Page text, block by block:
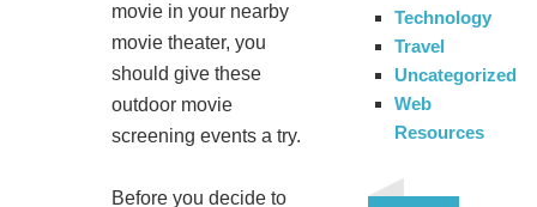
movie in your nearby
movie theater, you
should give these
outdoor movie
screening events a try.
Before you decide to
Technology
Travel
Uncategorized
Web
Resources